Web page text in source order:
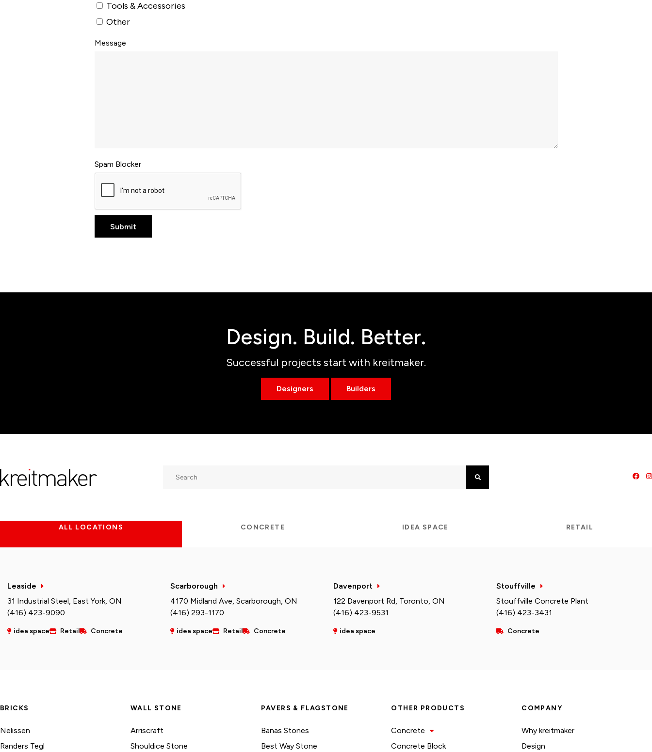
Tools & Accessories
Other
Message
Spam Blocker
Design. Build. Better.
Successful projects start with kreitmaker.
Designers Builders
ALL LOCATIONS CONCRETE IDEA SPACE RETAIL
Leaside
31 Industrial Steel, East York, ON
(416) 423-9090
idea space Retail Concrete
Scarborough
4170 Midland Ave, Scarborough, ON
(416) 293-1170
idea space Retail Concrete
Davenport
122 Davenport Rd, Toronto, ON
(416) 423-9531
idea space
Stouffville
Stouffville Concrete Plant
(416) 423-3431
Concrete
BRICKS
Nelissen
Randers Tegl
WALL STONE
Arriscraft
Shouldice Stone
PAVERS & FLAGSTONE
Banas Stones
Best Way Stone
OTHER PRODUCTS
Concrete
Concrete Block
COMPANY
Why kreitmaker
Design